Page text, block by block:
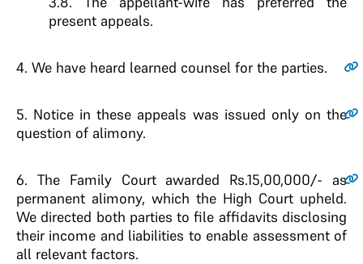
present appeals.
4. We have heard learned counsel for the parties.
5. Notice in these appeals was issued only on the
question of alimony.
6. The Family Court awarded Rs.15,00,000/- as
permanent alimony, which the High Court upheld.
We directed both parties to file affidavits disclosing
their income and liabilities to enable assessment of
all relevant factors.